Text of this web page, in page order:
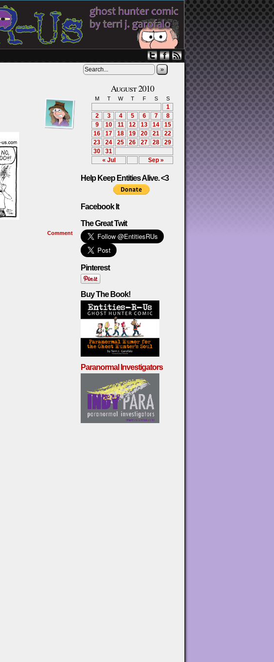
Comment
»
August 2010
M T W T F S S
« Jul Sep »
1
2
3 4 5 6 7
8
9
10 11 12 13 14
15
16
17 18 19 20 21
22
23
24 25 26 27 28
29
30
31
Help Keep Entities Alive. <3
Facebook It
The Great Twit
Pinterest
Buy The Book!
Paranormal Investigators